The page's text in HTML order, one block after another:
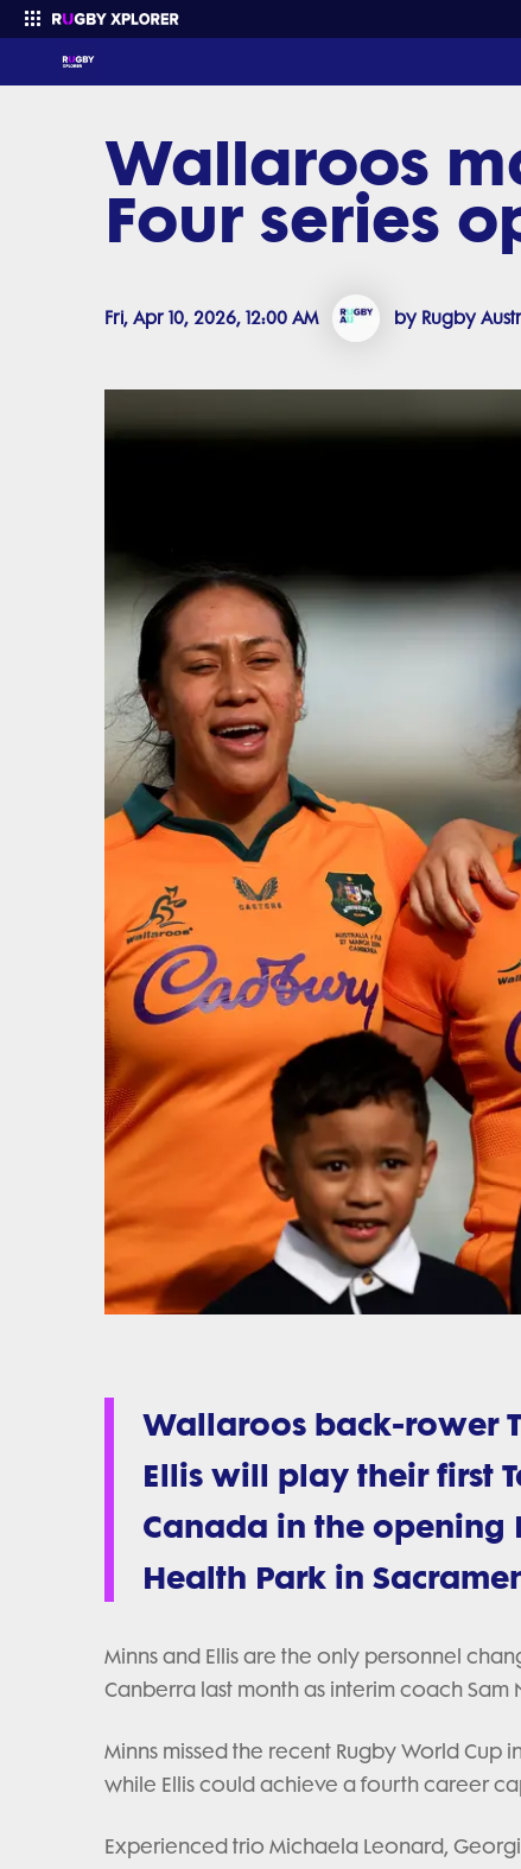
Enter your search
Wallaroos
Four series
Fri, Apr 10, 2026, 12:00 AM by Rugby
Wallaroos back-rower
Ellis will play their first
Canada in the opening
Health Park in
Minns and Ellis are the only personnel
Canberra last month as interim coach
Minns missed the recent Rugby World Cup
while Ellis could achieve a fourth career
Experienced trio Michaela Leonard,